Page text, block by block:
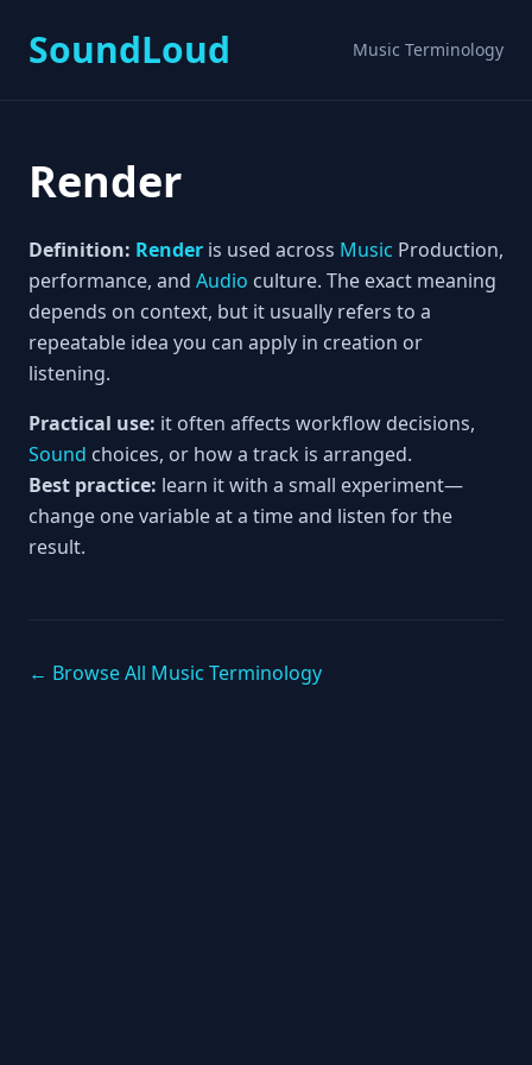
SoundLoud Music Terminology
Render
Definition: Render is used across Music Production,
performance, and Audio culture. The exact meaning
depends on context, but it usually refers to a
repeatable idea you can apply in creation or
listening.
Practical use: it often affects workflow decisions,
Sound choices, or how a track is arranged.
Best practice: learn it with a small experiment—
change one variable at a time and listen for the
result.
← Browse All Music Terminology